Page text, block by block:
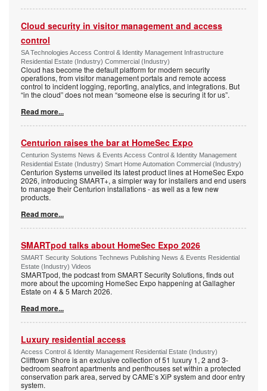
Cloud security in visitor management and access
control
SA Technologies Access Control & Identity Management Infrastructure
Residential Estate (Industry) Commercial (Industry)
Cloud has become the default platform for modern security
operations, from visitor management portals and remote access
control to incident logging, reporting, analytics, and integrations. But
“in the cloud” does not mean “someone else is securing it for us”.
Read more...
Centurion raises the bar at HomeSec Expo
Centurion Systems News & Events Access Control & Identity Management
Residential Estate (Industry) Smart Home Automation Commercial (Industry)
Centurion Systems unveiled its latest product lines at HomeSec Expo
2026, introducing SMART+, a simpler way for installers and end users
to manage their Centurion installations - as well as a few new
products.
Read more...
SMARTpod talks about HomeSec Expo 2026
SMART Security Solutions Technews Publishing News & Events Residential
Estate (Industry) Videos
SMARTpod, the podcast from SMART Security Solutions, finds out
more about the upcoming HomeSec Expo happening at Gallagher
Estate on 4 & 5 March 2026.
Read more...
Luxury residential access
Access Control & Identity Management Residential Estate (Industry)
Clifftown Shore is an exclusive collection of 51 luxury 1, 2 and 3-
bedroom seafront apartments and penthouses set within a protected
conservation park area, served by CAME’s XiP system and door entry
system.